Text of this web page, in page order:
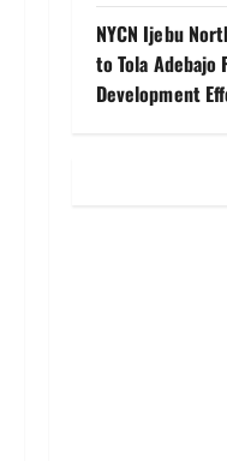
NYCN Ijebu
to Tola Adebajo
Development